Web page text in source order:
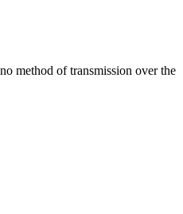
method of transmission over the